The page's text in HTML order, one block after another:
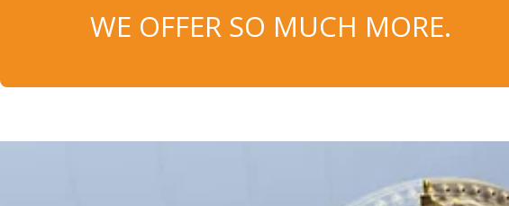
WE OFFER SO MUCH MORE.